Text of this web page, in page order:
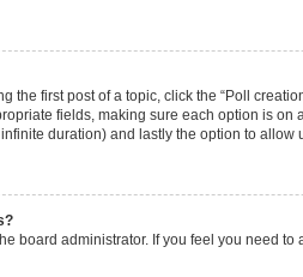
the first post of a topic, click the “Poll
fields, making sure each option is
duration) and lastly the option to allow
board administrator. If you feel you need